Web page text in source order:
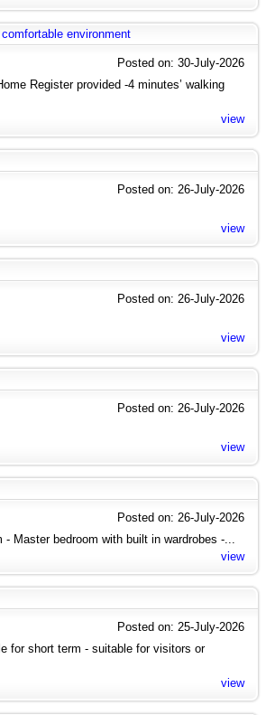
environment
Posted on: 30-July-2026
Register provided -4 minutes’ walking
view
Posted on: 26-July-2026
view
Posted on: 26-July-2026
view
Posted on: 26-July-2026
view
Posted on: 26-July-2026
Master bedroom with built in wardrobes -...
view
Posted on: 25-July-2026
for short term - suitable for visitors or
view